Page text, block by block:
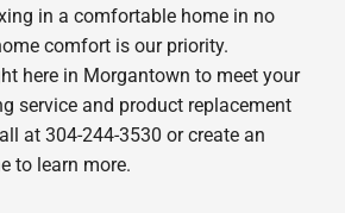
in a comfortable home in no
comfort is our priority.
here in Morgantown to meet your
service and product replacement
at 304-244-3530 or create an
to learn more.